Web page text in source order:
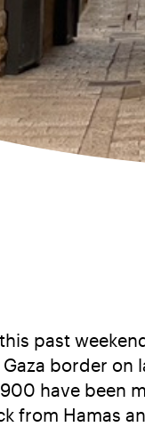
past
border on
have been
from Hamas